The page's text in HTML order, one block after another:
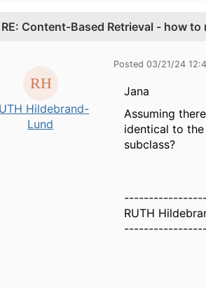
RE: Content-Based Retrieval - how
Hildebrand-
Lund
Posted 03/21/24
Jana
Assuming
identical to
subclass?
RUTH